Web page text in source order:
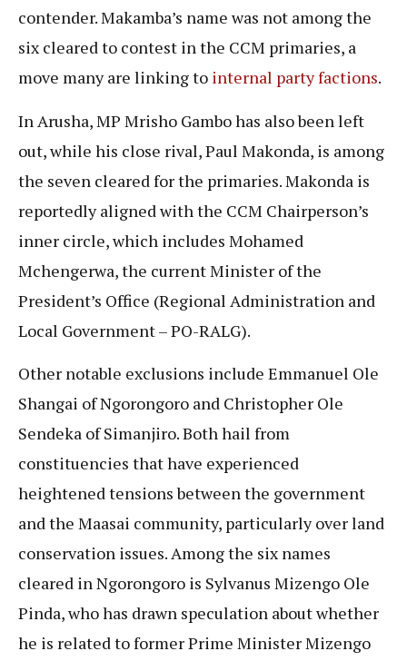
contender. Makamba’s name was not among the
six cleared to contest in the CCM primaries, a
move many are linking to internal party factions.
In Arusha, MP Mrisho Gambo has also been left
out, while his close rival, Paul Makonda, is among
the seven cleared for the primaries. Makonda is
reportedly aligned with the CCM Chairperson’s
inner circle, which includes Mohamed
Mchengerwa, the current Minister of the
President’s Office (Regional Administration and
Local Government – PO-RALG).
Other notable exclusions include Emmanuel Ole
Shangai of Ngorongoro and Christopher Ole
Sendeka of Simanjiro. Both hail from
constituencies that have experienced
heightened tensions between the government
and the Maasai community, particularly over land
conservation issues. Among the six names
cleared in Ngorongoro is Sylvanus Mizengo Ole
Pinda, who has drawn speculation about whether
he is related to former Prime Minister Mizengo